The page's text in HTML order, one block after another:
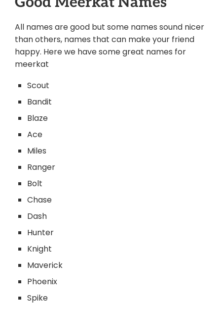
All names are good but some names sound nicer
than others, names that can make your friend
happy. Here we have some great names for
meerkat
Scout
Bandit
Blaze
Ace
Miles
Ranger
Bolt
Chase
Dash
Hunter
Knight
Maverick
Phoenix
Spike